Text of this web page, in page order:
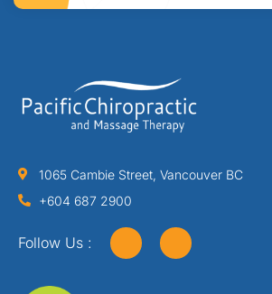
1065 Cambie Street, Vancouver BC
+604 687 2900
Follow Us :